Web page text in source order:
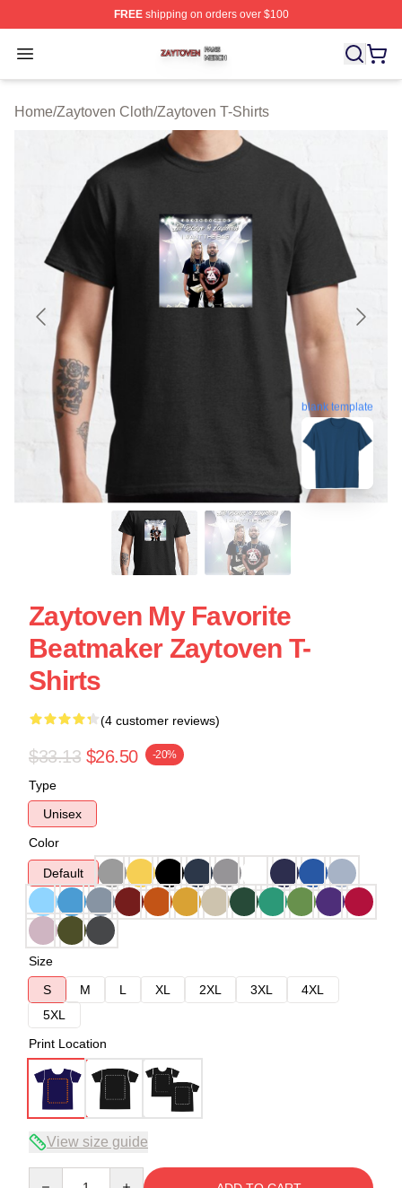
FREEshipping on orders over $100
Open menu
Zaytoven Shop ⚡️ Officially Licensed Zaytoven Merch
Home/Zaytoven Cloth/Zaytoven T-Shirts
blank template
Zaytoven My Favorite
Beatmaker Zaytoven T-
Shirts
(4 customer reviews)
$33.13 $26.50 -20%
Type
Unisex
Color
Default
Size
S
M L XL 2XL 3XL
4XL
5XL
Print Location
View size guide